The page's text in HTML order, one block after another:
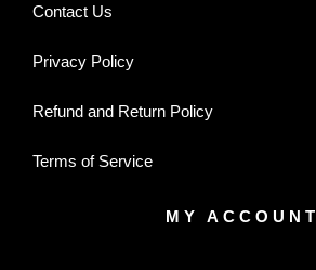
Contact Us
Privacy Policy
Refund and Return Policy
Terms of Service
MY ACCOUNT